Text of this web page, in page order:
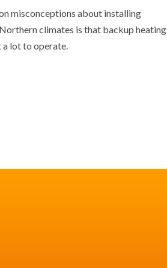
misconceptions about installing
climates is that backup heating
a lot to operate.